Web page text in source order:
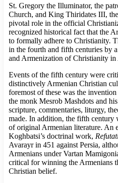
St. Gregory the Illuminator, the
Church, and King Thiridates III,
pivotal role in the official
recognized historical fact that the
to formally adhere to Christianity.
in the fourth and fifth centuries by
and Armenization of Christianity in
Events of the fifth century were
distinctively Armenian Christian
foremost of these was the
the monk Mesrob Mashdots and
scripture, commentaries, liturgy,
made. In addition, the fifth century
of original Armenian literature. An
Koghbatsi’s doctrinal work,
Avarayr in 451 against Persia,
Armenians under Vartan
critical for winning the Armenians
Christian belief.